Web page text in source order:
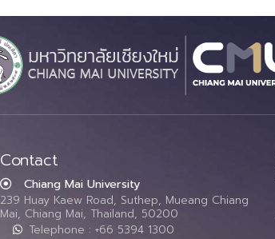
Contact
Chiang Mai University
239 Huay Kaew Road, Suthep, Mueang Chiang
Mai, Chiang Mai, Thailand, 50200
Telephone : +66 5394 1300